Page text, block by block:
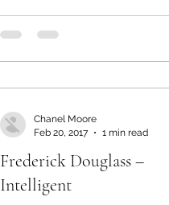
Frederick Douglass –
Intelligent
Chanel Moore
Feb 20, 2017
1 min read